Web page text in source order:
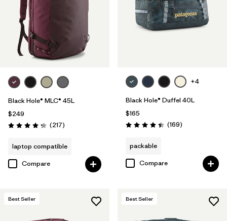
Black Hole® MLC® 45L
$249
Rating: 4.3 / 5 (217Reviews
)
laptop compatible
Compare
+4
Black Hole® Duffel 40L
$165
Rating: 4.4 / 5 (169Reviews
)
packable
Compare
Best Seller Best Seller